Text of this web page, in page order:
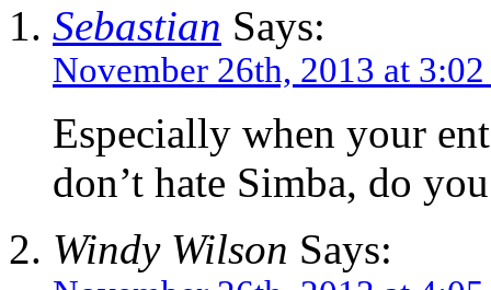
Sebastian Says:
November 26th, 2013 at
Especially when your
don’t hate Simba, do
Windy Wilson Says: